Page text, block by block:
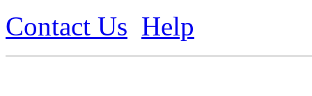
Contact Us Help